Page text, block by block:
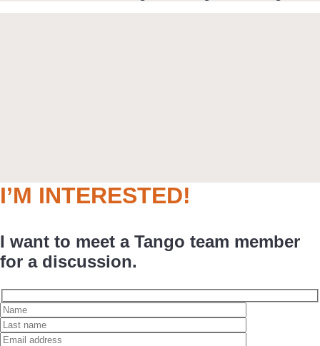
I’M INTERESTED!
I want to meet a Tango team member
for a discussion.